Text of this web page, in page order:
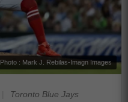
Photo : Mark J. Rebilas-Imagn Images
Toronto Blue Jays